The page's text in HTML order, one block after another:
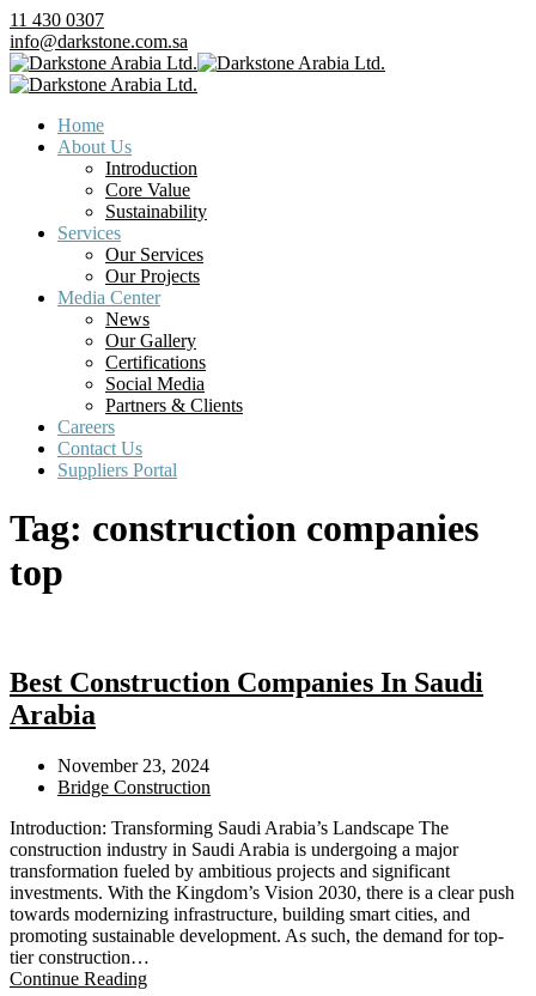
11 430 0307
info@darkstone.com.sa
Home
About Us
Introduction
Core Value
Sustainability
Services
Our Services
Our Projects
Media Center
News
Our Gallery
Certifications
Social Media
Partners & Clients
Careers
Contact Us
Suppliers Portal
Tag: construction companies
top​
Best Construction Companies In Saudi
Arabia​
November 23, 2024
Bridge Construction
Introduction: Transforming Saudi Arabia’s Landscape The
construction industry in Saudi Arabia is undergoing a major
transformation fueled by ambitious projects and significant
investments. With the Kingdom’s Vision 2030, there is a clear push
towards modernizing infrastructure, building smart cities, and
promoting sustainable development. As such, the demand for top-
tier construction…
Continue Reading